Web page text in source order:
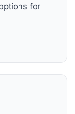
for